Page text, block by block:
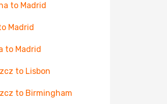
to Madrid
Madrid
to Madrid
to Lisbon
to Birmingham